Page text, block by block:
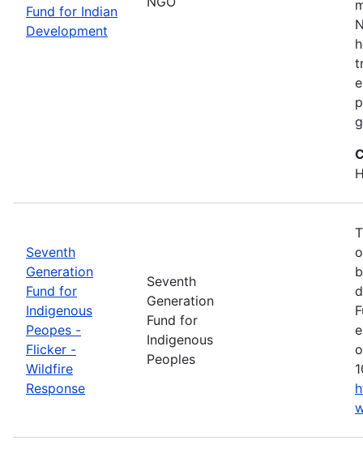
Fund for Indian
Development
Seventh
Generation
Fund for
Indigenous
Peopes -
Flicker -
Wildfire
Response
Seventh
Generation
Fund for
Indigenous
Peoples